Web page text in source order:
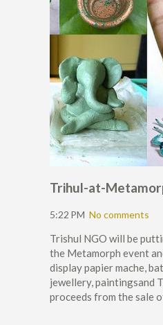
Trihul-at-
5:22 PM No comments
Trishul NGO will be
the Metamorph event
display papier mache,
jewellery, paintingsand
proceeds from the sale